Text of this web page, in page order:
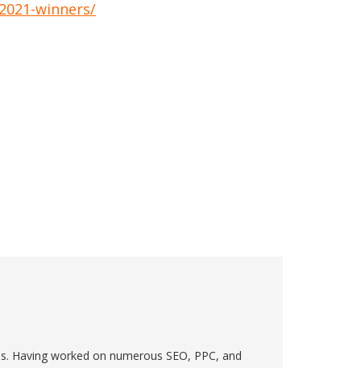
winners/
Having worked on numerous SEO, PPC, and